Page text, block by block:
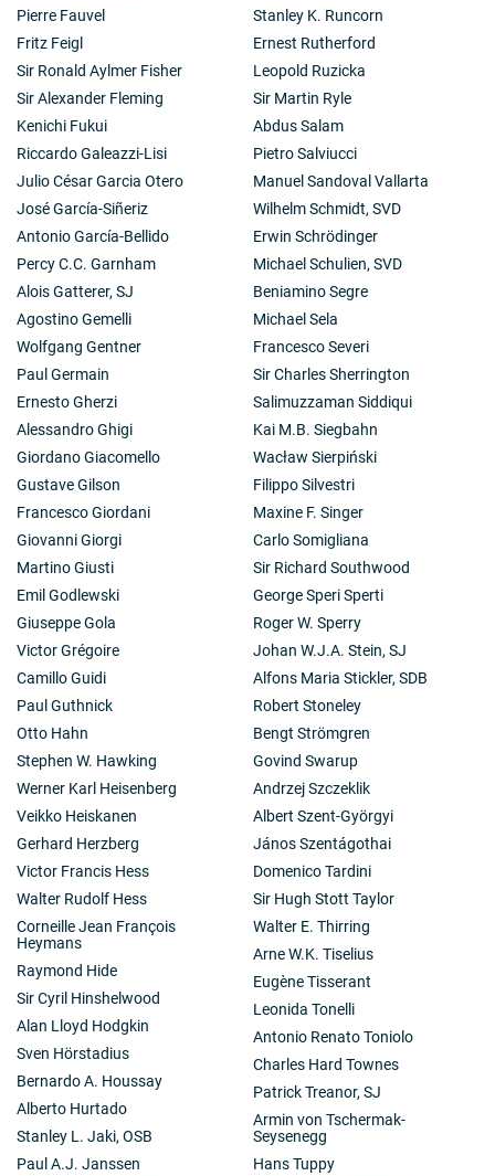
Pierre Fauvel
Fritz Feigl
Sir Ronald Aylmer Fisher
Sir Alexander Fleming
Kenichi Fukui
Riccardo Galeazzi-Lisi
Julio César Garcia Otero
José García-Siñeriz
Antonio García-Bellido
Percy C.C. Garnham
Alois Gatterer, SJ
Agostino Gemelli
Wolfgang Gentner
Paul Germain
Ernesto Gherzi
Alessandro Ghigi
Giordano Giacomello
Gustave Gilson
Francesco Giordani
Giovanni Giorgi
Martino Giusti
Emil Godlewski
Giuseppe Gola
Victor Grégoire
Camillo Guidi
Paul Guthnick
Otto Hahn
Stephen W. Hawking
Werner Karl Heisenberg
Veikko Heiskanen
Gerhard Herzberg
Victor Francis Hess
Walter Rudolf Hess
Corneille Jean François
Heymans
Raymond Hide
Sir Cyril Hinshelwood
Alan Lloyd Hodgkin
Sven Hörstadius
Bernardo A. Houssay
Alberto Hurtado
Stanley L. Jaki, OSB
Paul A.J. Janssen
Stanley K. Runcorn
Ernest Rutherford
Leopold Ruzicka
Sir Martin Ryle
Abdus Salam
Pietro Salviucci
Manuel Sandoval Vallarta
Wilhelm Schmidt, SVD
Erwin Schrödinger
Michael Schulien, SVD
Beniamino Segre
Michael Sela
Francesco Severi
Sir Charles Sherrington
Salimuzzaman Siddiqui
Kai M.B. Siegbahn
Wacław Sierpiński
Filippo Silvestri
Maxine F. Singer
Carlo Somigliana
Sir Richard Southwood
George Speri Sperti
Roger W. Sperry
Johan W.J.A. Stein, SJ
Alfons Maria Stickler, SDB
Robert Stoneley
Bengt Strömgren
Govind Swarup
Andrzej Szczeklik
Albert Szent-Györgyi
János Szentágothai
Domenico Tardini
Sir Hugh Stott Taylor
Walter E. Thirring
Arne W.K. Tiselius
Eugène Tisserant
Leonida Tonelli
Antonio Renato Toniolo
Charles Hard Townes
Patrick Treanor, SJ
Armin von Tschermak-
Seysenegg
Hans Tuppy